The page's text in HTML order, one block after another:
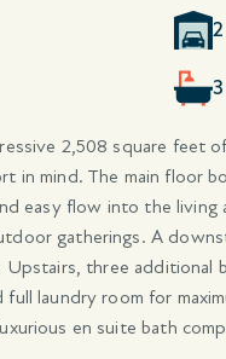
2,508 square feet
in mind. The main floor
easy flow into the living
gatherings. A
three additional
laundry room for
en suite bath